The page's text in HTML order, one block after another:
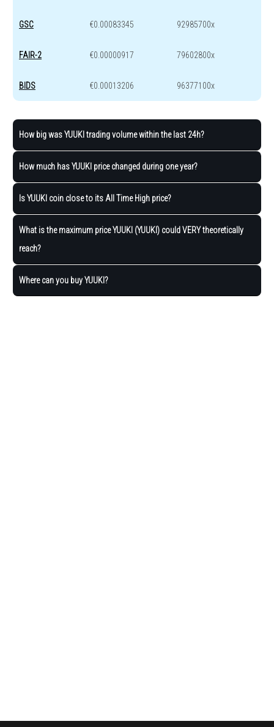
GSC €0.00083345 92985700x
FAIR-2 €0.00000917 79602800x
BIDS €0.00013206 96377100x
How big was YUUKI trading volume within the last 24h?
How much has YUUKI price changed during one year?
Is YUUKI coin close to its All Time High price?
What is the maximum price YUUKI (YUUKI) could VERY theoretically
reach?
Where can you buy YUUKI?